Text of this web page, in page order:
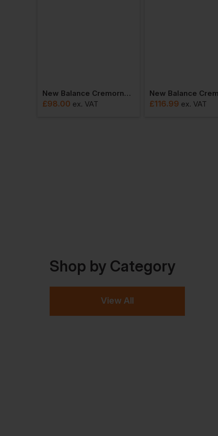
New Balance Cremorne Trainer Mefccap
£98.00 ex. VAT £116.99 ex. VAT
Shop by Category
View All